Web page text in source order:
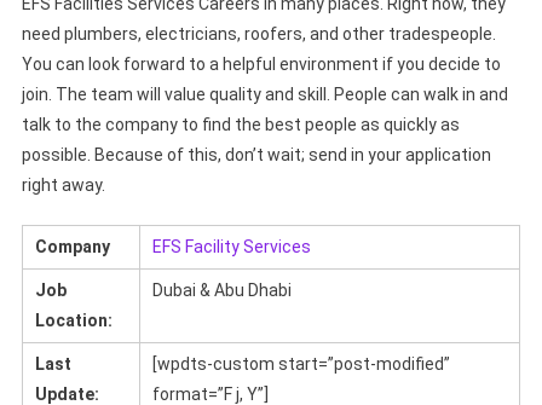
need plumbers, electricians, roofers, and other tradespeople.
You can look forward to a helpful environment if you decide to
join. The team will value quality and skill. People can walk in and
talk to the company to find the best people as quickly as
possible. Because of this, don’t wait; send in your application
right away.
Company EFS Facility Services
Job
Location:
Dubai & Abu Dhabi
Last
Update:
[wpdts-custom start=”post-modified”
format=”F j, Y”]